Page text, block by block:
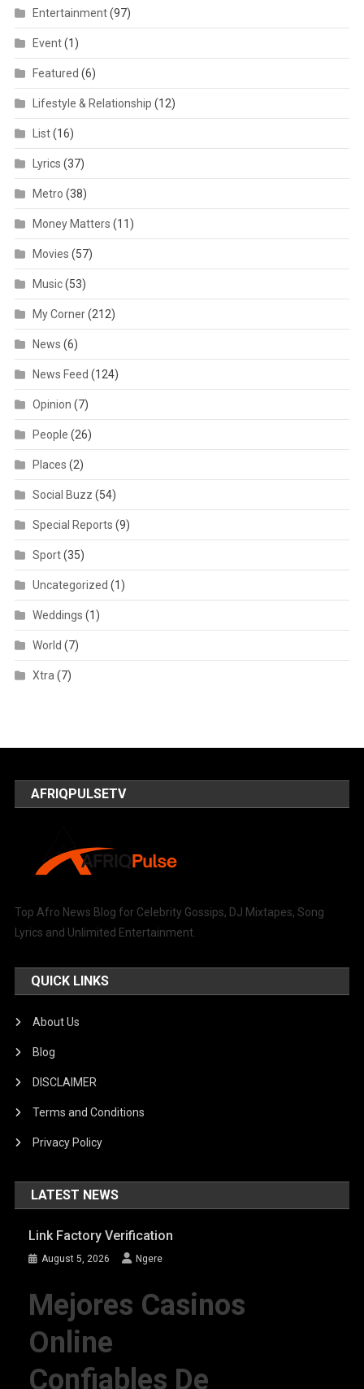
Entertainment(97)
Event(1)
Featured (6)
Lifestyle & Relationship (12)
List(16)
Lyrics (37)
Metro (38)
Money Matters (11)
Movies (57)
Music(53)
My Corner(212)
News (6)
News Feed (124)
Opinion (7)
People (26)
Places (2)
Social Buzz (54)
Special Reports (9)
Sport(35)
Uncategorized (1)
Weddings (1)
World (7)
Xtra (7)
AFRIQPULSETV
Top Afro News Blog for Celebrity Gossips, DJ Mixtapes, Song
Lyrics and Unlimited Entertainment.
QUICK LINKS
About Us
Blog
DISCLAIMER
Terms and Conditions
Privacy Policy
LATEST NEWS
Link Factory Verification
August 5, 2026 Ngere
Mejores Casinos
Online
Confiables De